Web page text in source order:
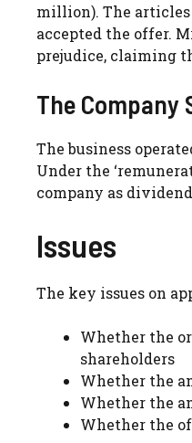
million). The
accepted the offer.
prejudice, claiming
The Company
The business
Under the
company as
Issues
The key issues on
Whether the
shareholders
Whether the
Whether the
Whether the